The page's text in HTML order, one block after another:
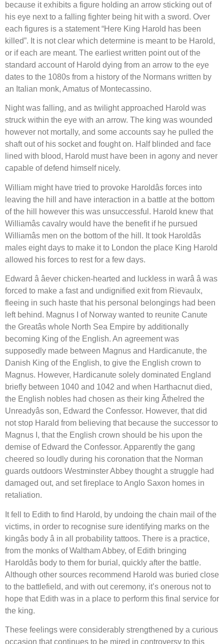
because it exhibits a figure holding an arrow sticking out of
his eye next to a falling fighter being hit with a sword. Over
each figures is a statement “Here King Harold has been
killed”. It is not clear which determine is meant to be Harold,
or if each are meant. The earliest written point out of the
standard account of Harold dying from an arrow to the eye
dates to the 1080s from a history of the Normans written by
an Italian monk, Amatus of Montecassino.
Night was falling, and as twilight approached Harold was
struck within the eye with an arrow. The king was wounded
however not mortally, and some accounts say he pulled the
shaft out of his socket and fought on. Half blinded and face
lined with blood, Harold must have been in agony and never
capable of defend himself nicely.
William might have tried to provoke Haroldâs forces into
leaving the hill and have interaction in a battle at the bottom
of the hill however this was unsuccessful. Harold knew that
Williamâs cavalry would have the benefit if he pursued
Williamâs men on the bottom of the hill. It took Haroldâs
males eight days to make it to London the place King Harold
allowed his forces to rest for a few days.
Edward â âever chicken-hearted and luckless in warâ â was
forced to make a fast and undignified exit from Rievaulx,
fleeing in such haste that his personal belongings had been
left behind. Magnus I of Norway wanted to reunite Canute
the Greatâs whole North Sea Empire by additionally
becoming King of the English. An agreement was
supposedly made between Magnus and Hardicanute, the
Danish King of the English, to give the English crown to
Magnus. However, Hardicanute solely dominated England
briefly between 1040 and 1042 and when Harthacnut died,
the English nobles had chosen as their king Ãthelred the
Unreadyâs son, Edward the Confessor. However, that did
not stop Harald from believing that because the successor to
Magnus I, that the English crown should be his upon the
demise of Edward the Confessor. Apparently the gang
cheered so loudly during his coronation that the Norman
guards outdoors Westminster Abbey thought a struggle had
damaged out, and set fireplace to Anglo Saxon homes in
retaliation.
It fell to Edith to find Harold, by undoing the chain mail of the
victims, in order to recognise sure identifying marks on the
kingâs body â in all probability tattoos. There is a practice,
from the monks of Waltham Abbey, of Edith bringing
Haroldâs body to them for burial, quickly after the battle.
Although other sources recommend Harold was buried close
to the battlefield, and with out ceremony, it’s onerous not to
hope that Edith was in a place to perform this final service for
the king.
These feelings were considerably strengthened by a curious
occasion that continues to be mired in controversy to this